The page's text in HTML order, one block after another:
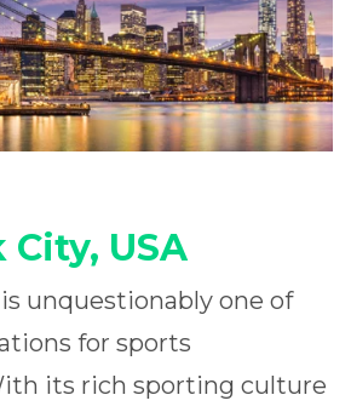
City, USA
unquestionably one of
for sports
its rich sporting culture